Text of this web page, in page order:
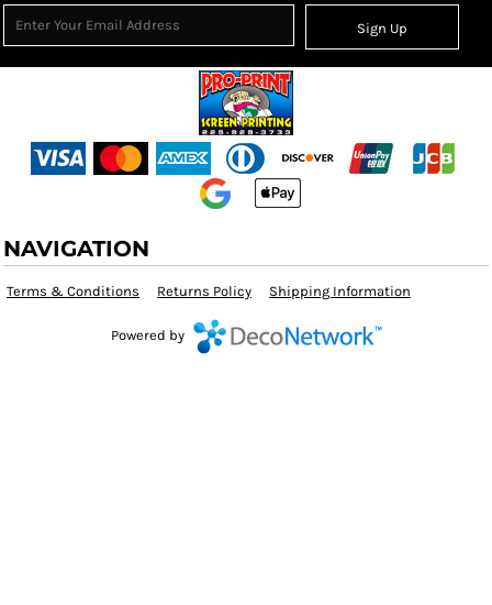
Sign Up
NAVIGATION
Terms & Conditions Returns Policy Shipping Information
Powered by